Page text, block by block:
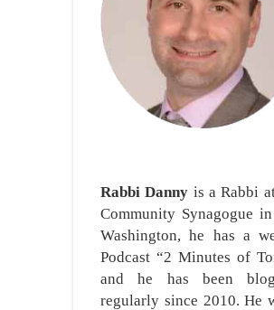
Rabbi Danny is a Rabbi
Community Synagogue
Washington, he has a
Podcast “2 Minutes of
and he has been
regularly since 2010. He